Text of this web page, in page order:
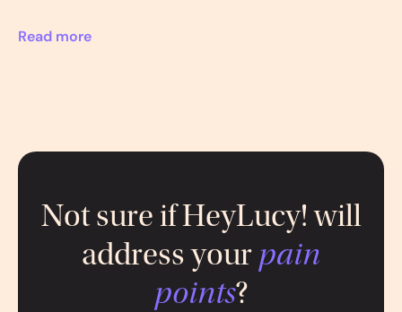
Read more
Not sure if HeyLucy! will
address yourpain
points?